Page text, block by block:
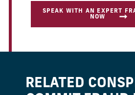
SPEAK WITH AN EXPERT
NOW
RELATED